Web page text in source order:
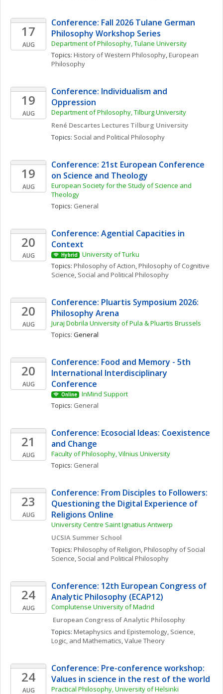
17
AUG
Conference: Fall 2026 Tulane German
Philosophy Workshop Series
Department of Philosophy, Tulane University
Topics: History of Western Philosophy, European
Philosophy
19
AUG
Conference: Individualism and
Oppression
Department of Philosophy, Tilburg University
René Descartes Lectures Tilburg University
Topics: Social and Political Philosophy
19
AUG
Conference: 21st European Conference
on Science and Theology
European Society for the Study of Science and
Theology
Topics: General
20
AUG
Conference: Agential Capacities in
Context
Hybrid
University of Turku
Topics: Philosophy of Action, Philosophy of Cognitive
Science, Social and Political Philosophy
20
AUG
Conference: Pluartis Symposium 2026:
Philosophy Arena
Juraj Dobrila University of Pula & Pluartis Brussels
Topics: General
20
AUG
Conference: Food and Memory - 5th
International Interdisciplinary
Conference
Online
InMind Support
Topics: General
21
AUG
Conference: Ecosocial Ideas: Coexistence
and Change
Faculty of Philosophy, Vilnius University
Topics: General
23
AUG
Conference: From Disciples to Followers:
Questioning the Digital Experience of
Religions Online
University Centre Saint Ignatius Antwerp
UCSIA Summer School
Topics: Philosophy of Religion, Philosophy of Social
Science, Social and Political Philosophy
24
AUG
Conference: 12th European Congress of
Analytic Philosophy (ECAP12)
Complutense University of Madrid
European Congress of Analytic Philosophy
Topics: Metaphysics and Epistemology, Science,
Logic, and Mathematics, Value Theory
24
AUG
Conference: Pre-conference workshop:
Values in science in the rest of the world
Practical Philosophy, University of Helsinki